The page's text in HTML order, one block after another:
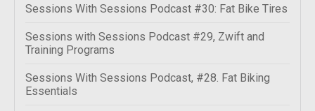
Sessions With Sessions Podcast #30: Fat Bike Tires
Sessions with Sessions Podcast #29, Zwift and
Training Programs
Sessions With Sessions Podcast, #28. Fat Biking
Essentials